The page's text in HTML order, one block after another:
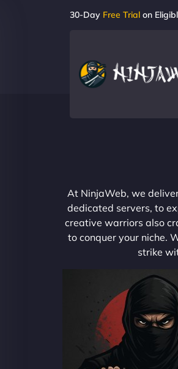
30-Day Free Trial on
At NinjaWeb, we
dedicated servers, to
creative warriors also
to conquer your niche.
strike